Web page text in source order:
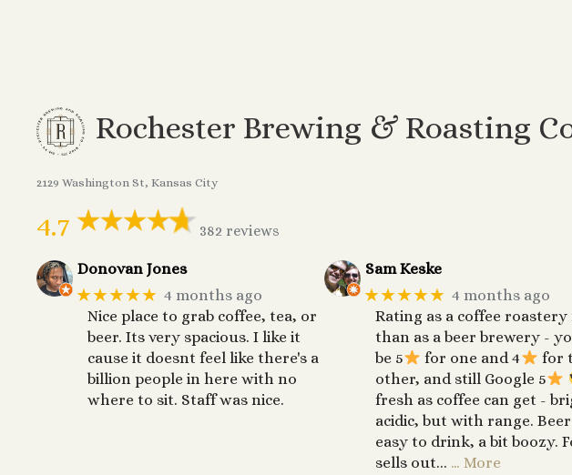
Rochester Brewing & Roasting
2129 Washington St, Kansas City
4.7 382 reviews
Donovan Jones
★★★★★ 4 months ago
Nice place to grab coffee, tea, or
beer. Its very spacious. I like it
cause it doesnt feel like there's a
billion people in here with no
where to sit. Staff was nice.
Sam Keske
★★★★★ 4 months ago
Rating as a coffee roastery
than as a beer brewery -
be 5
for one and 4
for
other, and still Google 5
fresh as coffee can get -
acidic, but with range.
easy to drink, a bit boozy.
sells out... … More